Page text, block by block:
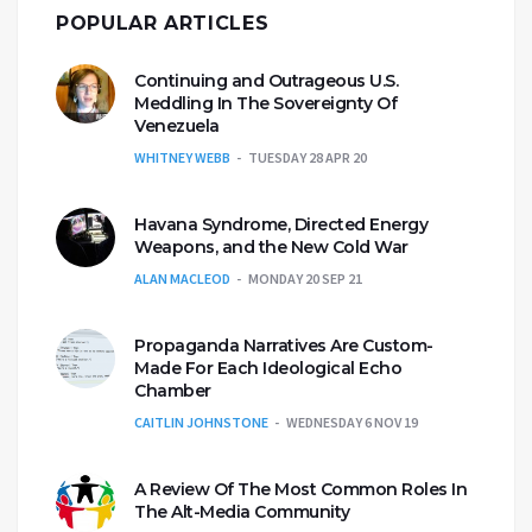
POPULAR ARTICLES
Continuing and Outrageous U.S.
Meddling In The Sovereignty Of
Venezuela
WHITNEY WEBB TUESDAY 28 APR 20
Havana Syndrome, Directed Energy
Weapons, and the New Cold War
ALAN MACLEOD MONDAY 20 SEP 21
Propaganda Narratives Are Custom-
Made For Each Ideological Echo
Chamber
CAITLIN JOHNSTONE WEDNESDAY 6 NOV 19
A Review Of The Most Common Roles In
The Alt-Media Community